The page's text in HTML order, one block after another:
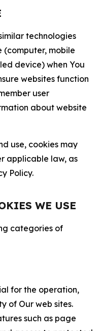
technologies
(computer, mobile
device) when You
websites function
user
about website
use, cookies may
applicable law, as
Policy.
WE USE
categories of
for the operation,
of Our web sites.
such as page